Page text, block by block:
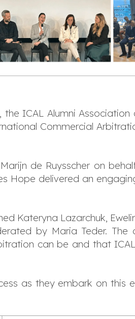
ICAL Alumni
Commercial
de Ruysscher on
Hope delivered an
Kateryna Lazarchuk,
by Maria Teder. The
can be and that
as they embark on this